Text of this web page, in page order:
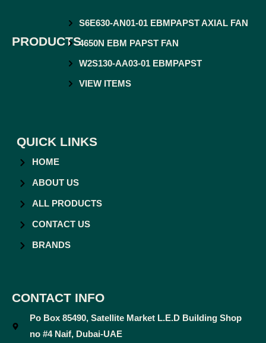
PRODUCTS
S6E630-AN01-01 EBMPAPST AXIAL FAN
4650N EBM PAPST FAN
W2S130-AA03-01 EBMPAPST
VIEW ITEMS
QUICK LINKS
HOME
ABOUT US
ALL PRODUCTS
CONTACT US
BRANDS
CONTACT INFO
Po Box 85490, Satellite Market L.E.D Building Shop
no #4 Naif, Dubai-UAE